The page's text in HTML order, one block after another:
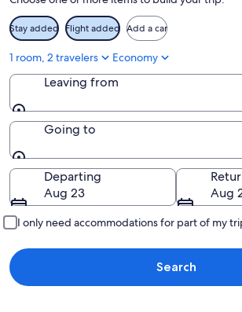
Stay added Flight added Add a car
1 room, 2 travelers Economy
Leaving from
Leaving from
Going to
Going to
Departing
Aug 23
Aug
I only need accommodations for part of my
Search